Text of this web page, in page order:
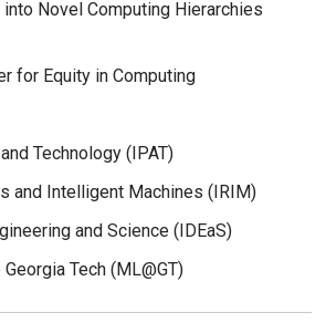
Novel Computing Hierarchies
for Equity in Computing
Technology (IPAT)
and Intelligent Machines (IRIM)
and Science (IDEaS)
Tech (ML@GT)